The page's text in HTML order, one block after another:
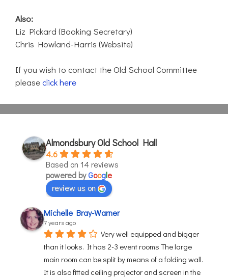
Also:
Liz Pickard (Booking Secretary)
Chris Howland-Harris (Website)
If you wish to contact the Old School Committee
pleaseclick here
Almondsbury Old School Hall
4.6
Based on 14 reviews
powered byGoogle
review us on
Michelle Bray-Warner
7 years ago
Very well equipped and bigger
than it looks. It has 2-3 event rooms The large
main room can be split by means of a folding wall.
It is also fitted ceiling projector and screen in the